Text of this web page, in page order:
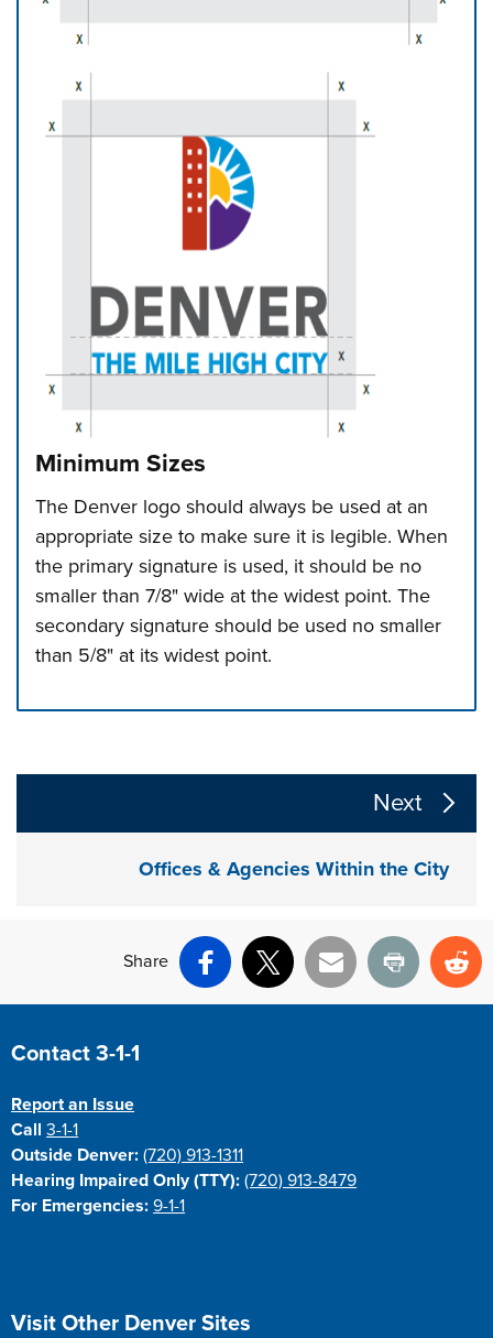
Minimum Sizes
The Denver logo should always be used at an
appropriate size to make sure it is legible. When
the primary signature is used, it should be no
smaller than 7/8" wide at the widest point. The
secondary signature should be used no smaller
than 5/8" at its widest point.
The following links change the page section content
Next
Offices & Agencies Within the City
Share
Facebook
X Email Print
Site Footer
Contact 3-1-1
Report an Issue
Call3-1-1
Outside Denver: (720) 913-1311
Hearing Impaired Only (TTY): (720) 913-8479
For Emergencies: 9-1-1
Site Footer
Visit Other Denver Sites